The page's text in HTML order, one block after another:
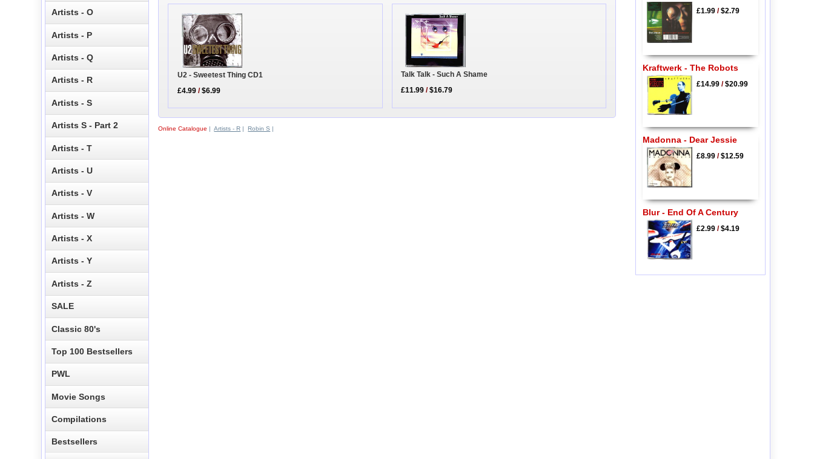
U2 - Sweetest Thing CD1
£4.99 /$6.99
Talk Talk - Such A Shame
£11.99 /$16.79
Online Catalogue |Artists - R |Robin S |
Artists - O
Artists - P
Artists - Q
Artists - R
Artists - S
Artists S - Part 2
Artists - T
Artists - U
Artists - V
Artists - W
Artists - X
Artists - Y
Artists - Z
SALE
Classic 80's
Top 100 Bestsellers
PWL
Movie Songs
Compilations
Bestsellers
£1.99/$2.79
Kraftwerk - The Robots
£14.99/$20.99
Madonna - Dear Jessie
£8.99/$12.59
Blur - End Of A Century
£2.99/$4.19